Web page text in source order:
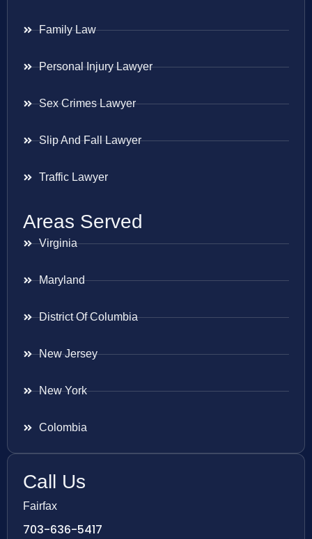
Family Law
Personal Injury Lawyer
Sex Crimes Lawyer
Slip And Fall Lawyer
Traffic Lawyer
Areas Served
Virginia
Maryland
District Of Columbia
New Jersey
New York
Colombia
Call Us
Fairfax
703-636-5417